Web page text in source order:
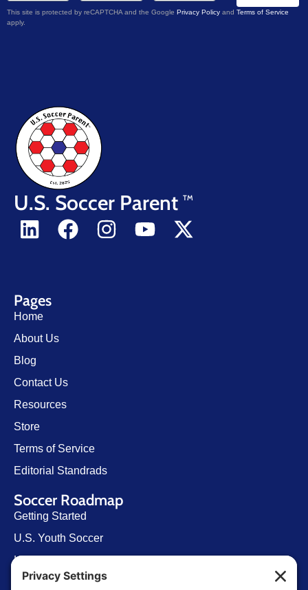
This site is protected by reCAPTCHA and the Google Privacy Policy and Terms of Service
apply.
U.S. Soccer Parent TM
Pages
Home
About Us
Blog
Contact Us
Resources
Store
Terms of Service
Editorial Standrads
Soccer Roadmap
Getting Started
U.S. Youth Soccer
Levels of Competition
Player Development Pathways